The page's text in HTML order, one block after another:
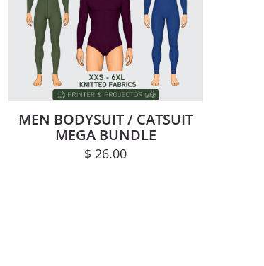
MEN BODYSUIT / CATSUIT
MEGA BUNDLE
$ 26.00